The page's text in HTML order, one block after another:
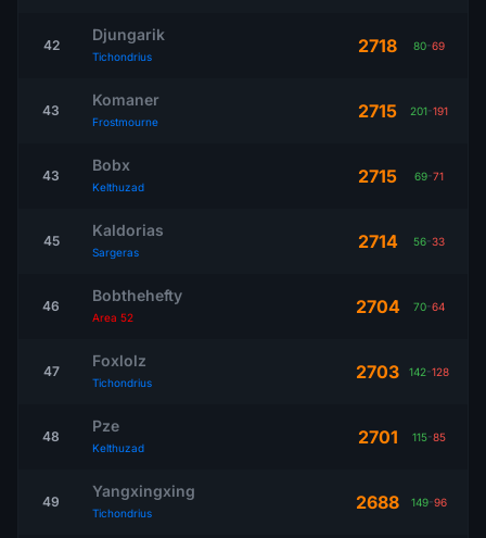
42
Djungarik
Tichondrius 2718 80-69
43
Komaner
Frostmourne 2715 201-191
43
Bobx
Kelthuzad 2715 69-71
45
Kaldorias
Sargeras 2714 56-33
46
Bobthehefty
Area 52 2704 70-64
47
Foxlolz
Tichondrius 2703 142-128
48
Pze
Kelthuzad 2701 115-85
49
Yangxingxing
Tichondrius 2688 149-96